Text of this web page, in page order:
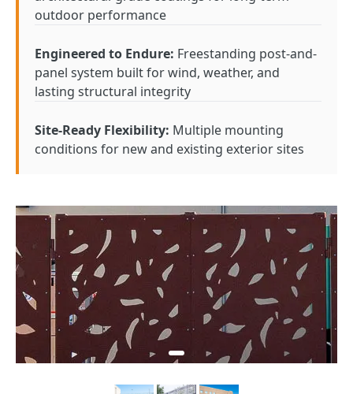
outdoor performance
Engineered to Endure: Freestanding post-and-
panel system built for wind, weather, and
lasting structural integrity
Site-Ready Flexibility: Multiple mounting
conditions for new and existing exterior sites